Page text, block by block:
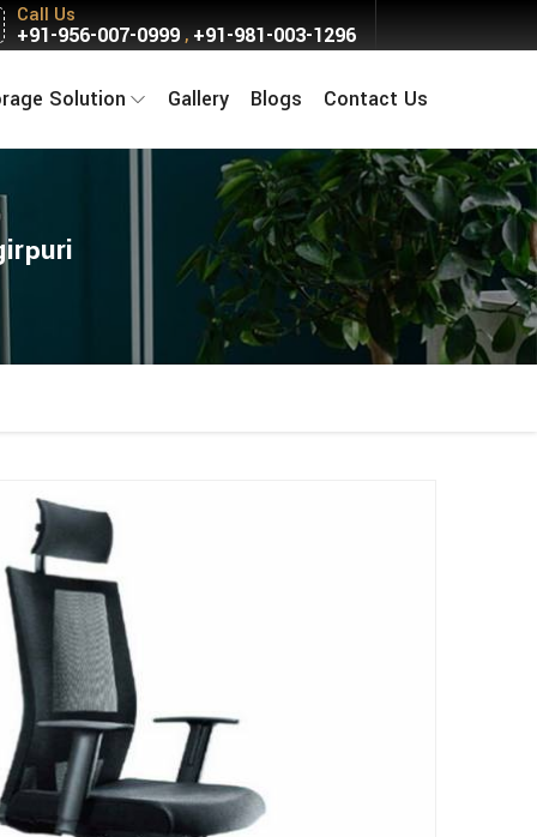
Call Us
+91-956-007-0999, +91-981-003-1296
Solution Gallery Blogs Contact Us